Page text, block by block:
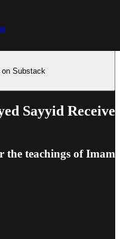
on Substack
Sayyid Receive
the teachings of Imam